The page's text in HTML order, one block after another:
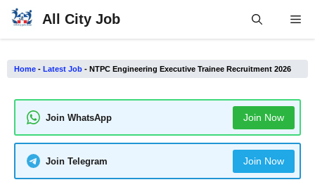
Skip
All City Job
Home - Latest Job - NTPC Engineering Executive Trainee Recruitment 2026
Join WhatsApp Join Now
Join Telegram Join Now